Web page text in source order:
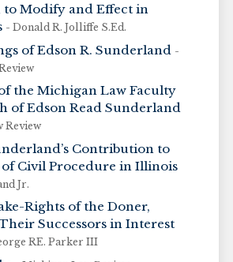
Modify and Effect in
- Donald R. Jolliffe S.Ed.
of Edson R. Sunderland -
the Michigan Law Faculty
of Edson Read Sunderland
Review
Contribution to
Civil Procedure in Illinois
Jr.
Rights of the Doner,
Successors in Interest
RE. Parker III